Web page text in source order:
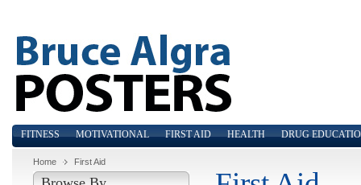
FITNESS MOTIVATIONAL FIRST AID HEALTH DRUG
Home First Aid